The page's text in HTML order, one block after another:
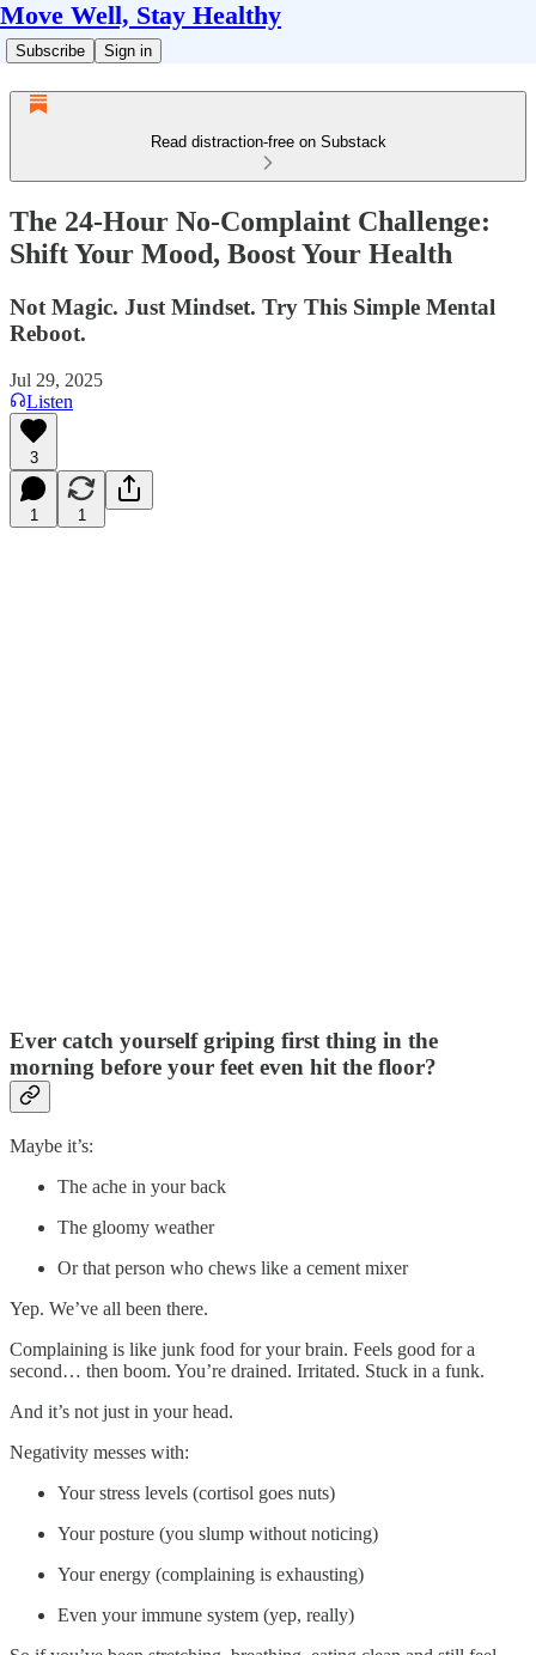
Move Well, Stay Healthy
Subscribe Sign in
Read distraction-free on Substack
The 24-Hour No-Complaint Challenge:
Shift Your Mood, Boost Your Health
Not Magic. Just Mindset. Try This Simple Mental
Reboot.
Jul 29, 2025
Listen
3
1 1
Ever catch yourself griping first thing in the
morning before your feet even hit the floor?
Maybe it’s:
The ache in your back
The gloomy weather
Or that person who chews like a cement mixer
Yep. We’ve all been there.
Complaining is like junk food for your brain. Feels good for a
second… then boom. You’re drained. Irritated. Stuck in a funk.
And it’s not just in your head.
Negativity messes with:
Your stress levels (cortisol goes nuts)
Your posture (you slump without noticing)
Your energy (complaining is exhausting)
Even your immune system (yep, really)